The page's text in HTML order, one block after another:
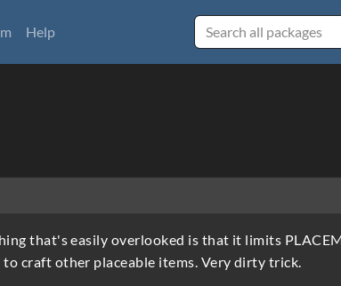
Help
that's easily overlooked is that it limits
to craft other placeable items. Very dirty trick.